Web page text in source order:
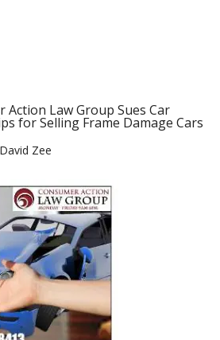
Action Law Group Sues Car
for Selling Frame Damage Cars
David Zee